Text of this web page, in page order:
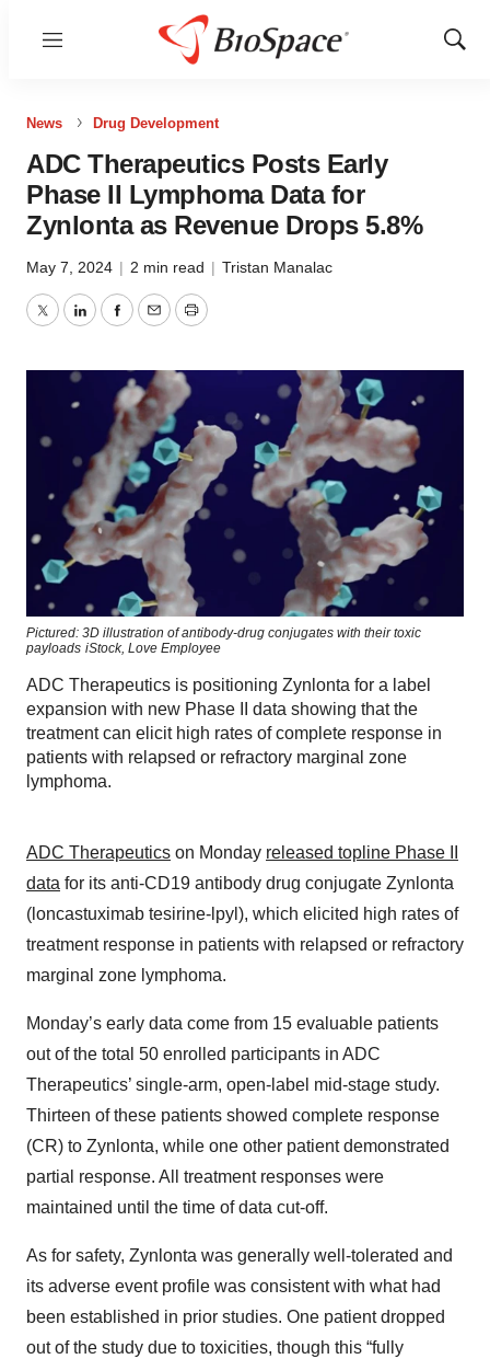
Menu
Show
News Drug Development
ADC Therapeutics Posts Early
Phase II Lymphoma Data for
Zynlonta as Revenue Drops 5.8%
May 7, 2024 | 2 min read | Tristan Manalac
TwitterLinkedInFacebook
EmailPrint
Pictured: 3D illustration of antibody-drug conjugates with their toxic
payloads iStock, Love Employee
ADC Therapeutics is positioning Zynlonta for a label
expansion with new Phase II data showing that the
treatment can elicit high rates of complete response in
patients with relapsed or refractory marginal zone
lymphoma.
ADC Therapeutics on Monday released topline Phase II
data for its anti-CD19 antibody drug conjugate Zynlonta
(loncastuximab tesirine-lpyl), which elicited high rates of
treatment response in patients with relapsed or refractory
marginal zone lymphoma.
Monday’s early data come from 15 evaluable patients
out of the total 50 enrolled participants in ADC
Therapeutics’ single-arm, open-label mid-stage study.
Thirteen of these patients showed complete response
(CR) to Zynlonta, while one other patient demonstrated
partial response. All treatment responses were
maintained until the time of data cut-off.
As for safety, Zynlonta was generally well-tolerated and
its adverse event profile was consistent with what had
been established in prior studies. One patient dropped
out of the study due to toxicities, though this “fully